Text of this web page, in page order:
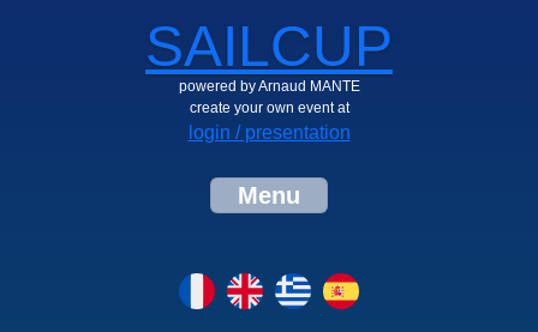
SAILCUP
powered by Arnaud MANTE
create your own event at
login / presentation
Menu